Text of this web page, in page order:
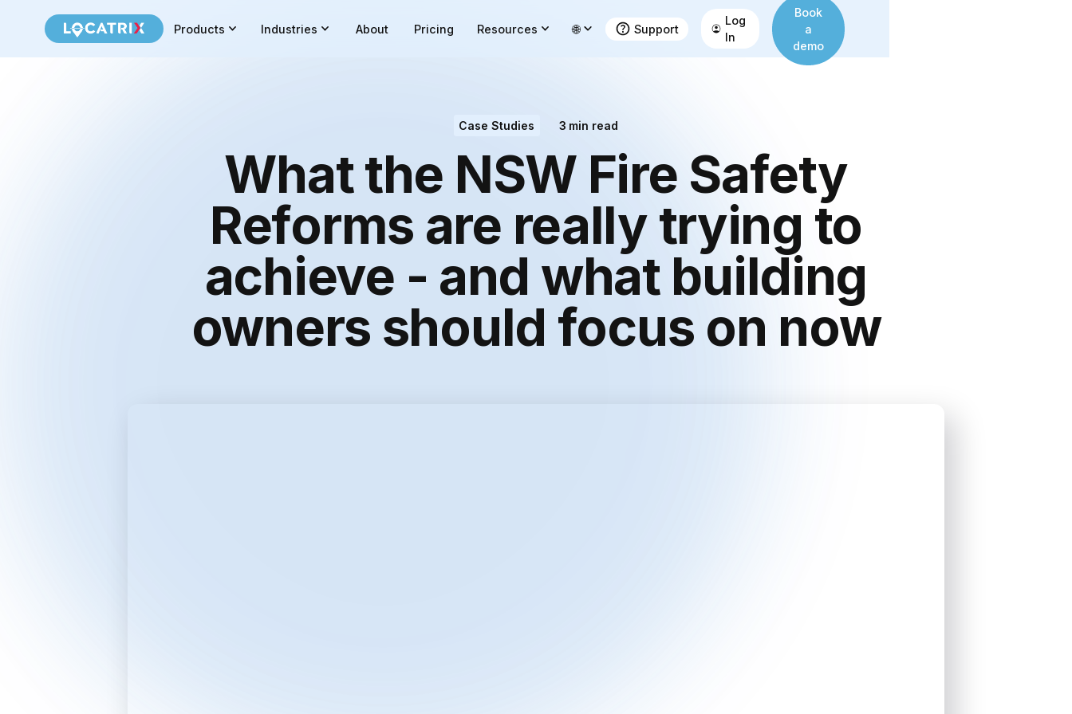
Products Industries About Pricing Resources 🌐 Support
Log
In
Book
a
demo
Case Studies 3 min read
What the NSW Fire Safety
Reforms are really trying to
achieve - and what building
owners should focus on now